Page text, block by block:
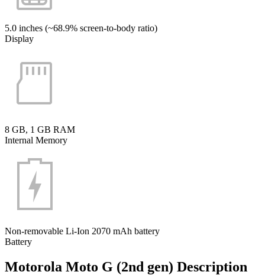
5.0 inches (~68.9% screen-to-body ratio)
Display
8 GB, 1 GB RAM
Internal Memory
Non-removable Li-Ion 2070 mAh battery
Battery
Motorola Moto G (2nd gen) Description